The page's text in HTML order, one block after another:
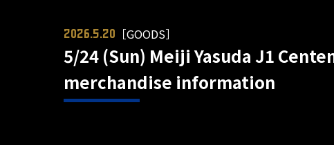
2026.5.20 ［GOODS］
5/24 (Sun) Meiji Yasuda J1
merchandise information